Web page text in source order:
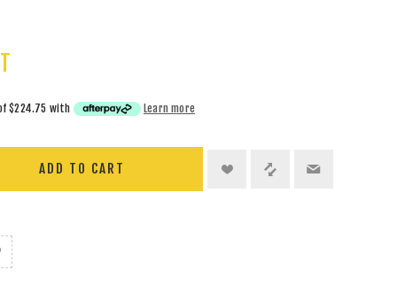
$224.75 with Learn more
ADD TO CART